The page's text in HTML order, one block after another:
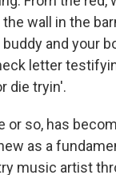
wall in the
and your
letter
die tryin'.
or so, has
as a
music artist